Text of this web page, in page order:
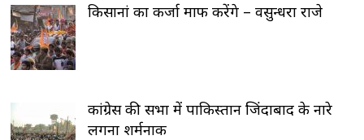
किसानां का कर्जा माफ करेंगे – वसुन्धरा राजे
कांग्रेस की सभा में पाकिस्तान जिंदाबाद के नारे
लगना शर्मनाक